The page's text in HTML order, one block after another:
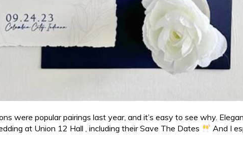
were popular pairings last year, and it’s easy to see why.
at Union 12 Hall , including their Save The Dates
And I